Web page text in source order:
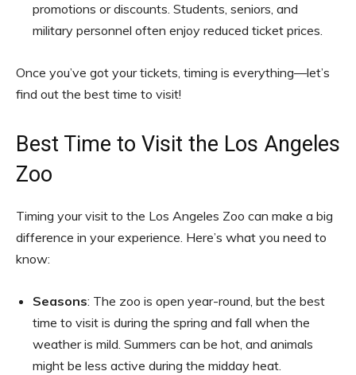
promotions or discounts. Students, seniors, and
military personnel often enjoy reduced ticket prices.
Once you’ve got your tickets, timing is everything—let’s
find out the best time to visit!
Best Time to Visit the Los Angeles
Zoo
Timing your visit to the Los Angeles Zoo can make a big
difference in your experience. Here’s what you need to
know:
Seasons: The zoo is open year-round, but the best
time to visit is during the spring and fall when the
weather is mild. Summers can be hot, and animals
might be less active during the midday heat.